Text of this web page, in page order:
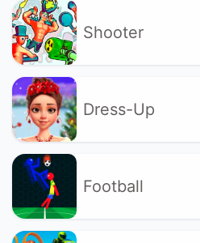
Shooter
Dress-Up
Football